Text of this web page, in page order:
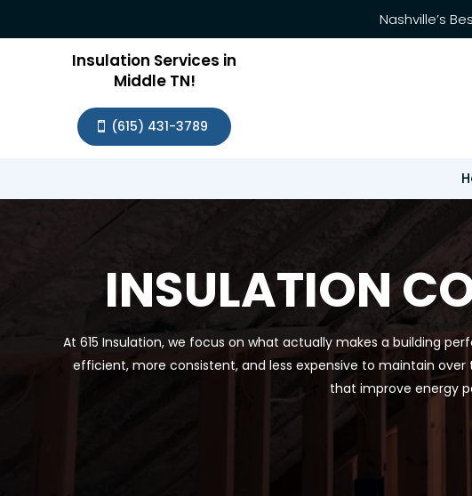
Nashville’s
Insulation Services in
Middle TN!
(615) 431-3789
INSULATION
At 615 Insulation, we focus on what actually makes a building
efficient, more consistent, and less expensive to maintain over
that improve energy